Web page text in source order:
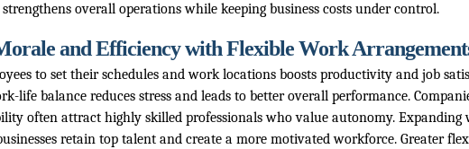
overall operations while keeping business costs under control.
and Efficiency with Flexible Work
to set their schedules and work locations boosts productivity and job
life balance reduces stress and leads to better overall performance.
often attract highly skilled professionals who value autonomy. Expanding
retain top talent and create a more motivated workforce. Greater